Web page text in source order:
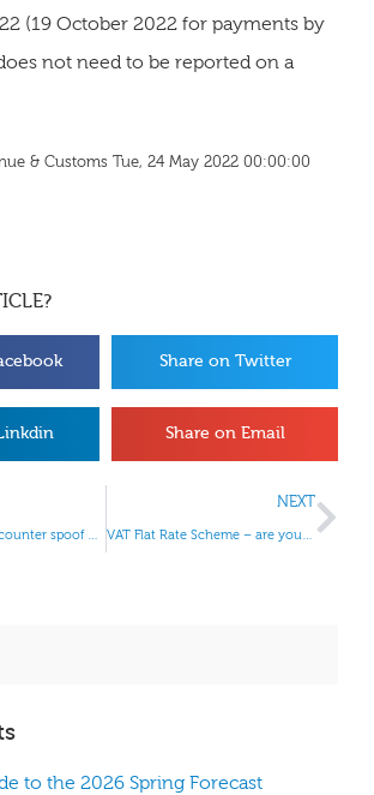
(19 October 2022 for payments by
not need to be reported on a
& Customs Tue, 24 May 2022 00:00:00
Share on Twitter
Share on Email
HMRC advice to counter spoof emails or texts
NEXT
VAT Flat Rate Scheme – are you a limited cost trader?
to the 2026 Spring Forecast